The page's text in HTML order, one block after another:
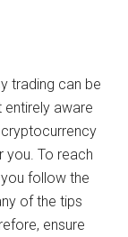
trading can be
entirely aware
you. To reach
follow the
of the tips
ensure